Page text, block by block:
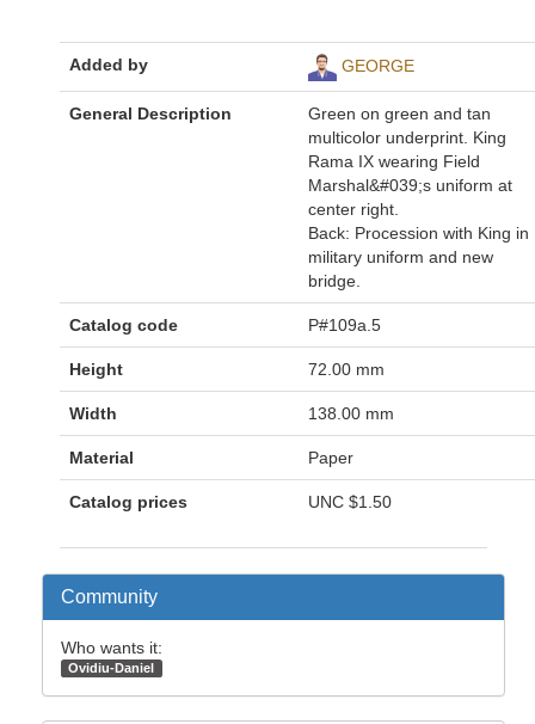
Added by GEORGE
General Description
Green on green and tan
multicolor underprint. King
Rama IX wearing Field
Marshal&#039;s uniform at
center right.
Back: Procession with King in
military uniform and new
bridge.
Catalog code P#109a.5
Height 72.00 mm
Width 138.00 mm
Material Paper
Catalog prices UNC $1.50
Community
Who wants it:
Ovidiu-Daniel